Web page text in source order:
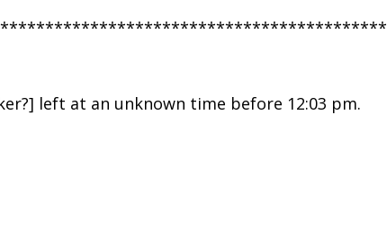
left at an unknown time before 12:03 pm.